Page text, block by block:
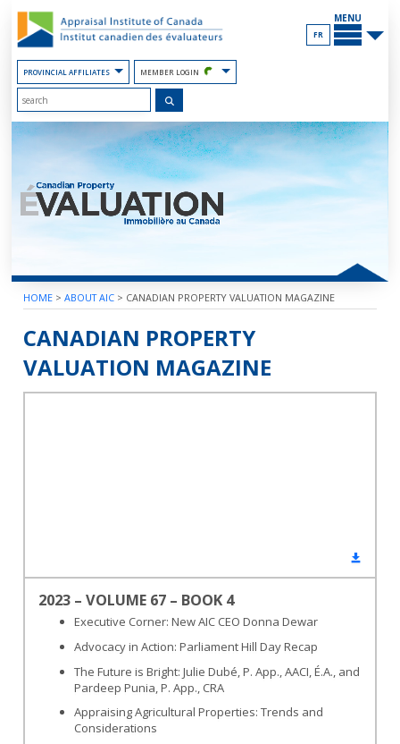
Content
PROVINCIAL AFFILIATES MEMBER LOGIN
MAIN
MENU
FR
HOME >ABOUT AIC > CANADIAN PROPERTY VALUATION MAGAZINE
2023 – VOLUME 67 – BOOK 4
CANADIAN PROPERTY
VALUATION MAGAZINE
2023 – VOLUME 67 – BOOK 4
Executive Corner: New AIC CEO Donna Dewar
Advocacy in Action: Parliament Hill Day Recap
The Future is Bright: Julie Dubé, P. App., AACI, É.A., and
Pardeep Punia, P. App., CRA
Appraising Agricultural Properties: Trends and
Considerations